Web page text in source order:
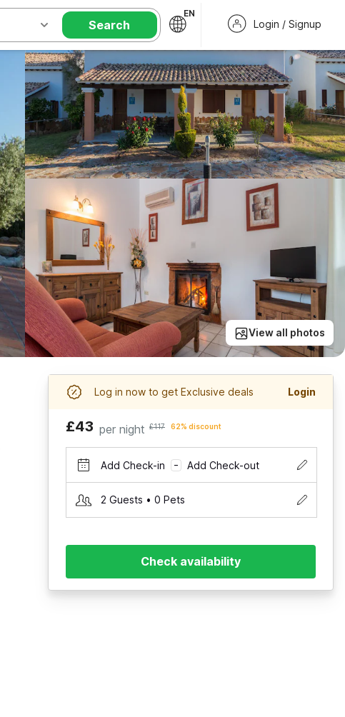
Search
EN
Login / Signup
View all photos
Log in now to get Exclusive deals Login
£43 per night £117 62% discount
Add Check-in – Add Check-out
2 Guests • 0 Pets
Check availability